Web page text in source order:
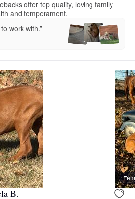
offer top quality, loving family
and temperament.
work with.”
B.